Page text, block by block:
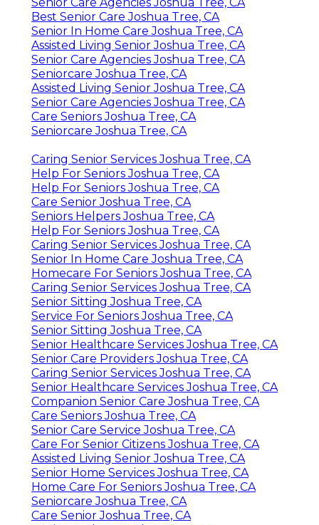
Best Senior Care Joshua Tree, CA
Senior In Home Care Joshua Tree, CA
Assisted Living Senior Joshua Tree, CA
Senior Care Agencies Joshua Tree, CA
Seniorcare Joshua Tree, CA
Assisted Living Senior Joshua Tree, CA
Senior Care Agencies Joshua Tree, CA
Care Seniors Joshua Tree, CA
Seniorcare Joshua Tree, CA
Caring Senior Services Joshua Tree, CA
Help For Seniors Joshua Tree, CA
Help For Seniors Joshua Tree, CA
Care Senior Joshua Tree, CA
Seniors Helpers Joshua Tree, CA
Help For Seniors Joshua Tree, CA
Caring Senior Services Joshua Tree, CA
Senior In Home Care Joshua Tree, CA
Homecare For Seniors Joshua Tree, CA
Caring Senior Services Joshua Tree, CA
Senior Sitting Joshua Tree, CA
Service For Seniors Joshua Tree, CA
Senior Sitting Joshua Tree, CA
Senior Healthcare Services Joshua Tree, CA
Senior Care Providers Joshua Tree, CA
Caring Senior Services Joshua Tree, CA
Senior Healthcare Services Joshua Tree, CA
Companion Senior Care Joshua Tree, CA
Care Seniors Joshua Tree, CA
Senior Care Service Joshua Tree, CA
Care For Senior Citizens Joshua Tree, CA
Assisted Living Senior Joshua Tree, CA
Senior Home Services Joshua Tree, CA
Home Care For Seniors Joshua Tree, CA
Seniorcare Joshua Tree, CA
Care Senior Joshua Tree, CA